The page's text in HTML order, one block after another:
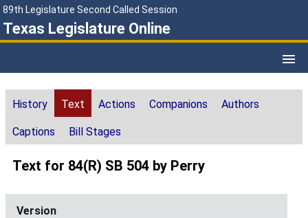
89th Legislature Second Called Session
Texas Legislature Online
History Text Actions Companions Authors
Captions Bill Stages
Text for 84(R) SB 504 by Perry